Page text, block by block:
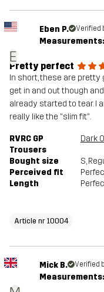
E
Eben P. Verified
Measurements:
Pretty perfect
In short, these are pretty
get in and out though
already started to tear. I
really like the "slim fit".
RVRC GP
Trousers
Dark
Bought size S,
Perceived fit
Length
Article nr 10004
Mick B. Verified
Measurements: